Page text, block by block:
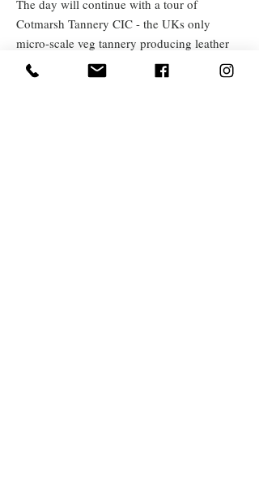
The day will continue with a tour of
Cotmarsh Tannery CIC - the UKs only
micro-scale veg tannery producing leather
from fully traceable cattle hides and a look
around our botanical dye garden, which is